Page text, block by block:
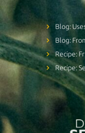
Blog:
Blog:
Recipe:
Recipe: